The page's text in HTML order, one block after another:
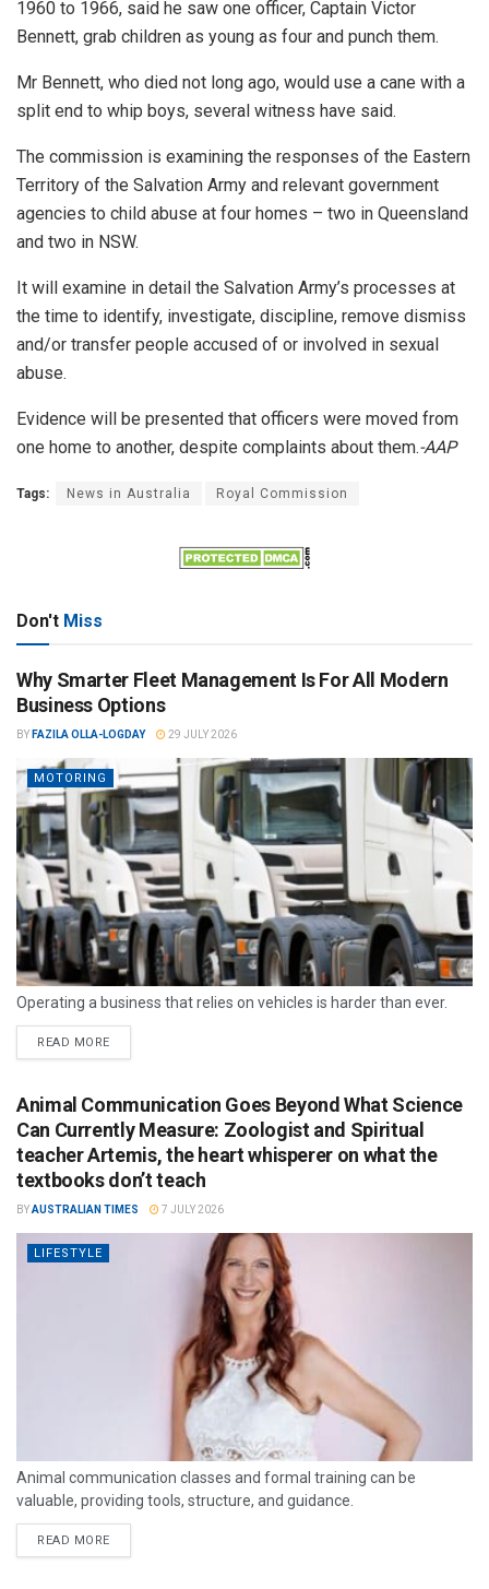
1960 to 1966, said he saw one officer, Captain Victor
Bennett, grab children as young as four and punch them.
Mr Bennett, who died not long ago, would use a cane with a
split end to whip boys, several witness have said.
The commission is examining the responses of the Eastern
Territory of the Salvation Army and relevant government
agencies to child abuse at four homes – two in Queensland
and two in NSW.
It will examine in detail the Salvation Army’s processes at
the time to identify, investigate, discipline, remove dismiss
and/or transfer people accused of or involved in sexual
abuse.
Evidence will be presented that officers were moved from
one home to another, despite complaints about them.-AAP
Tags: News in Australia Royal Commission
Don't Miss
Why Smarter Fleet Management Is For All Modern
Business Options
BY FAZILA OLLA-LOGDAY 29 JULY 2026
MOTORING
Operating a business that relies on vehicles is harder than ever.
READ MORE
Animal Communication Goes Beyond What Science
Can Currently Measure: Zoologist and Spiritual
teacher Artemis, the heart whisperer on what the
textbooks don’t teach
BYAUSTRALIAN TIMES 7 JULY 2026
LIFESTYLE
Animal communication classes and formal training can be
valuable, providing tools, structure, and guidance.
READ MORE